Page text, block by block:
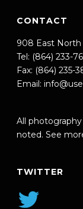
CONTACT
908 East North
Tel: (864) 233-
Fax: (864) 235-
Email:
All
noted. See
TWITTER